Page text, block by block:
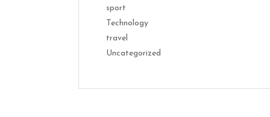
sport
Technology
travel
Uncategorized